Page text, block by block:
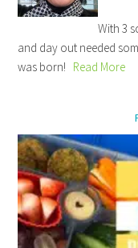
With 3
and day out needed
was born! Read More